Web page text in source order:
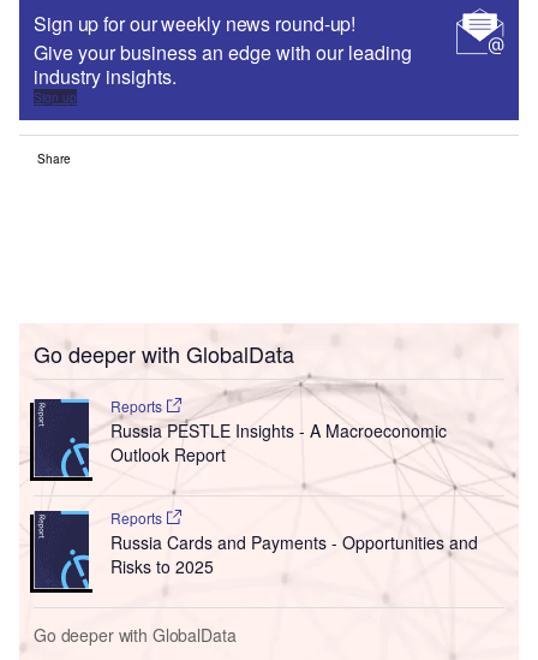
Sign up for our weekly news round-up!
Give your business an edge with our leading
industry insights.
Sign up
Share
Go deeper with GlobalData
Reports
Russia PESTLE Insights - A Macroeconomic
Outlook Report
Reports
Russia Cards and Payments - Opportunities and
Risks to 2025
Go deeper with GlobalData